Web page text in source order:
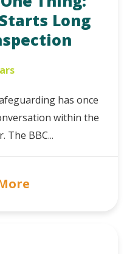
Long
has once
within the
The BBC...